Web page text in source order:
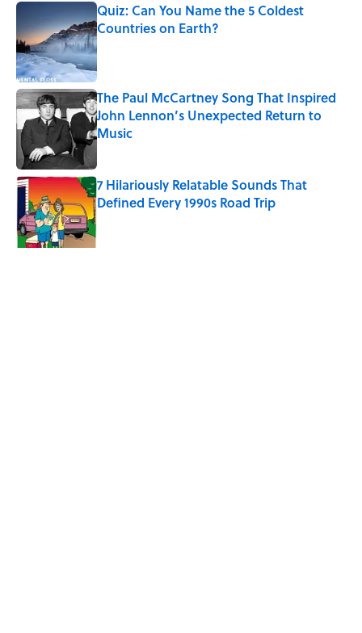
Quiz: Can You Name the 5 Coldest
Countries on Earth?
Published by on Invalid Date
The Paul McCartney Song That Inspired
John Lennon’s Unexpected Return to
Music
7 Hilariously Relatable Sounds That
Defined Every 1990s Road Trip
Published by on Invalid Date